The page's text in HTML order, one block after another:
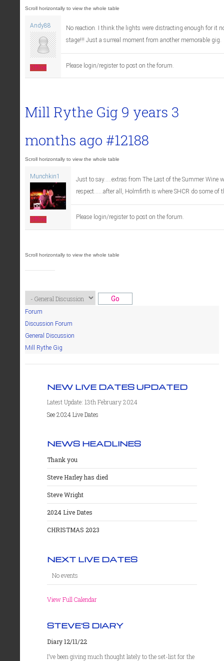
Andy88
Offline
No reaction. I think the lights were distracting enough for it
stage!!! Just a surreal moment from another memorable gig.
Please login/register to post on the forum.
Mill Rythe Gig 9 years 3
months ago #12188
Munchkin1
Offline
Just to say.....extras from The Last of the Summer Wine
respect......after all, Holmfirth is where SHCR do some of
Please login/register to post on the forum.
Forum
Discussion Forum
General Discussion
Mill Rythe Gig
NEW LIVE DATES UPDATED
Latest Update: 13th February 2024
See 2024 Live Dates
NEWS HEADLINES
Thank you
Steve Harley has died
Steve Wright
2024 Live Dates
CHRISTMAS 2023
NEXT LIVE DATES
No events
View Full Calendar
STEVE'S DIARY
Diary 12/11/22
I’ve been giving much thought lately to the set-list for the